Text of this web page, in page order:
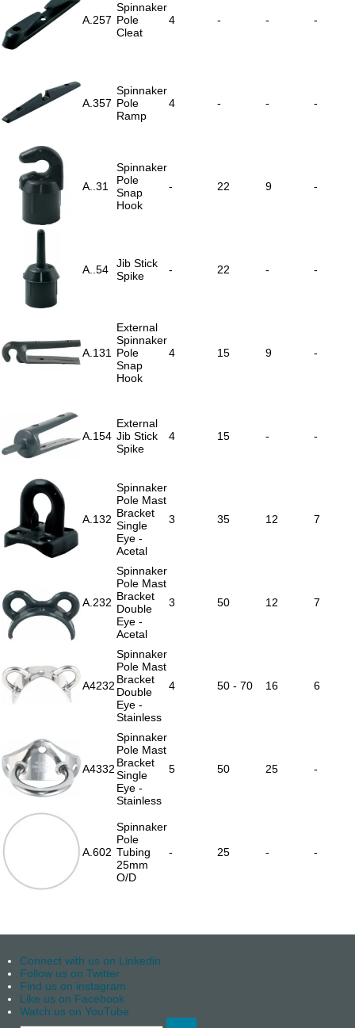
A.257
Spinnaker
Pole
Cleat
4 - - -
A.357
Spinnaker
Pole
Ramp
4 - - -
A..31
Spinnaker
Pole
Snap
Hook
- 22 9 -
A..54
Jib Stick
Spike
- 22 - -
A.131
External
Spinnaker
Pole
Snap
Hook
4 15 9 -
A.154
External
Jib Stick
Spike
4 15 - -
A.132
Spinnaker
Pole Mast
Bracket
Single
Eye -
Acetal
3 35 12 7
A.232
Spinnaker
Pole Mast
Bracket
Double
Eye -
Acetal
3 50 12 7
A4232
Spinnaker
Pole Mast
Bracket
Double
Eye -
Stainless
4 50 - 70 16 6
A4332
Spinnaker
Pole Mast
Bracket
Single
Eye -
Stainless
5 50 25 -
A.602
Spinnaker
Pole
Tubing
25mm
O/D
- 25 - -
Connect with us on Linkedin
Follow us on Twitter
Find us on instagram
Like us on Facebook
Watch us on YouTube